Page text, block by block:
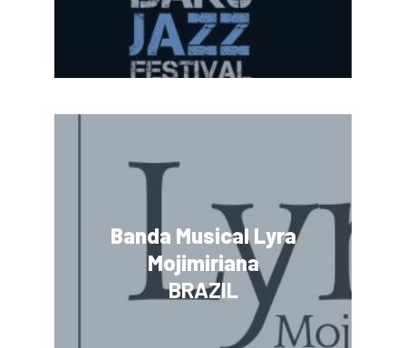
Banda Musical Lyra
Mojimiriana
BRAZIL